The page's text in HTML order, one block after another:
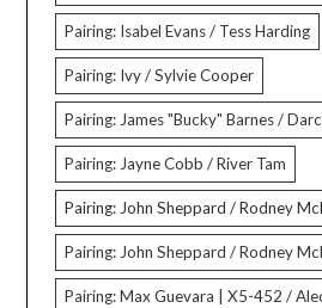
Pairing: Isabel Evans / Tess Harding
Pairing: Ivy / Sylvie Cooper
Pairing: James "Bucky" Barnes /
Pairing: Jayne Cobb / River Tam
Pairing: John Sheppard / Rodney
Pairing: John Sheppard / Rodney
Pairing: Max Guevara | X5-452 /